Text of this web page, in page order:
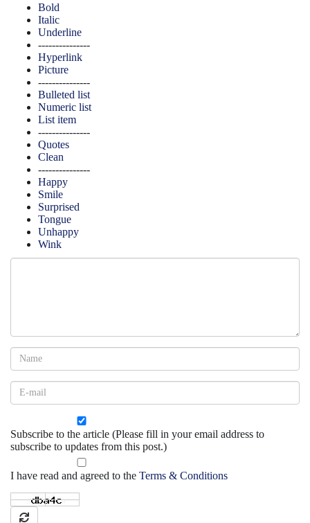
Bold
Italic
Underline
---------------
Hyperlink
Picture
---------------
Bulleted list
Numeric list
List item
---------------
Quotes
Clean
---------------
Happy
Smile
Surprised
Tongue
Unhappy
Wink
Subscribe to the article (Please fill in your email address to
subscribe to updates from this post.)
I have read and agreed to the Terms & Conditions